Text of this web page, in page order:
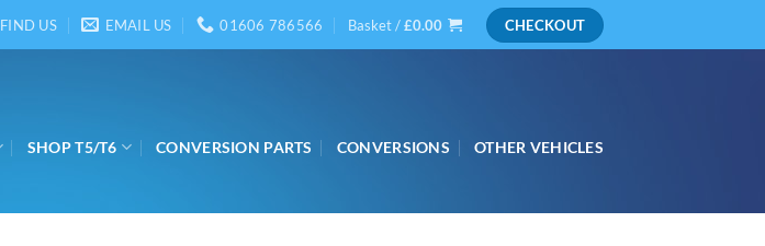
FIND US EMAIL US 01606 786566 Basket /£0.00 CHECKOUT
SHOP T5/T6 CONVERSION PARTS CONVERSIONS OTHER VEHICLES